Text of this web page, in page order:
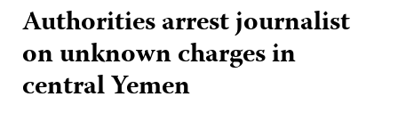
Authorities arrest journalist
on unknown charges in
central Yemen